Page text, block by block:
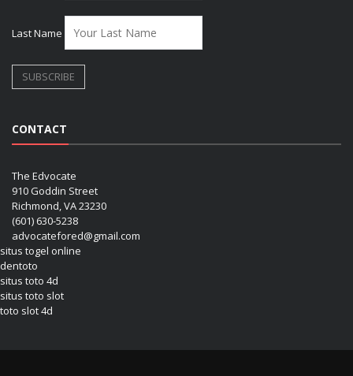
Last Name
CONTACT
The Edvocate
910 Goddin Street
Richmond, VA 23230
(601) 630-5238
advocatefored@gmail.com
situs togel online
dentoto
situs toto 4d
situs toto slot
toto slot 4d